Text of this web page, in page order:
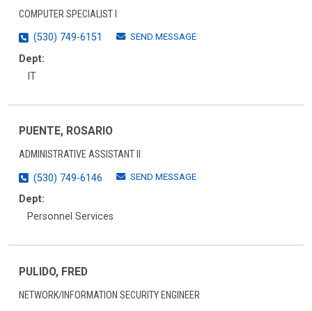
COMPUTER SPECIALIST I
(530) 749-6151
SEND MESSAGE
Dept:
IT
PUENTE, ROSARIO
ADMINISTRATIVE ASSISTANT II
(530) 749-6146
SEND MESSAGE
Dept:
Personnel Services
PULIDO, FRED
NETWORK/INFORMATION SECURITY ENGINEER